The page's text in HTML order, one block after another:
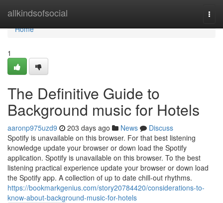
allkindsofsocial
Home
Home
1
The Definitive Guide to
Background music for Hotels
aaronp975uzd9 203 days ago News
Discuss
Spotify is unavailable on this browser. For that best listening
knowledge update your browser or down load the Spotify
application. Spotify is unavailable on this browser. To the best
listening practical experience update your browser or down load
the Spotify app. A collection of up to date chill-out rhythms.
https://bookmarkgenius.com/story20784420/considerations-to-
know-about-background-music-for-hotels